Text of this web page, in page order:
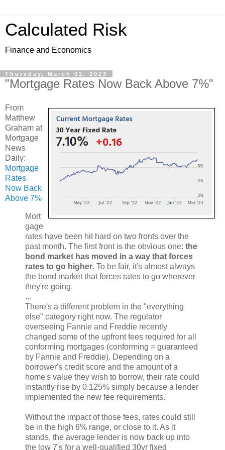
Calculated Risk
Finance and Economics
Thursday, March 02, 2023
"Mortgage Rates Now Back Above 7%"
From
Matthew
Graham at
Mortgage
News
Daily:
Mortgage
Rates
Now Back
Above 7%
Mort
gage
rates have been hit hard on two fronts over the
past month. The first front is the obvious one: the
bond market has moved in a way that forces
rates to go higher. To be fair, it's almost always
the bond market that forces rates to go wherever
they're going.
...
There's a different problem in the "everything
else" category right now. The regulator
overseeing Fannie and Freddie recently
changed some of the upfront fees required for all
conforming mortgages (conforming = guaranteed
by Fannie and Freddie). Depending on a
borrower's credit score and the amount of a
home's value they wish to borrow, their rate could
instantly rise by 0.125% simply because a lender
implemented the new fee requirements.
Without the impact of those fees, rates could still
be in the high 6% range, or close to it. As it
stands, the average lender is now back up into
the low 7's for a well-qualified 30yr fixed